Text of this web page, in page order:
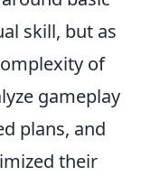
skill, but as
of
gameplay
plans, and
their